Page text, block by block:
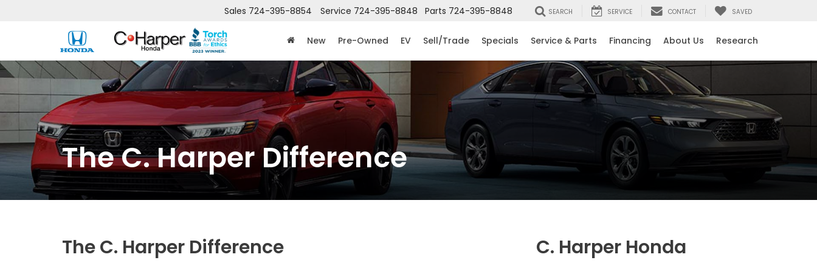
Sales 724-395-8854 Service 724-395-8848 Parts 724-395-8848 SEARCH SERVICE CONTACT SAVED
New Pre-Owned EV Sell/Trade Specials Service & Parts Financing About Us Research
The C. Harper Difference
The C. Harper Difference C. Harper Honda